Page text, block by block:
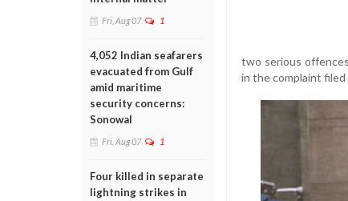
Fri, Aug 07 1
4,052 Indian seafarers
evacuated from Gulf
amid maritime
security concerns:
Sonowal
Fri, Aug 07 1
Four killed in separate
lightning strikes in
two serious
in the complaint filed